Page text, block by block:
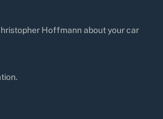
Hoffmann about your car